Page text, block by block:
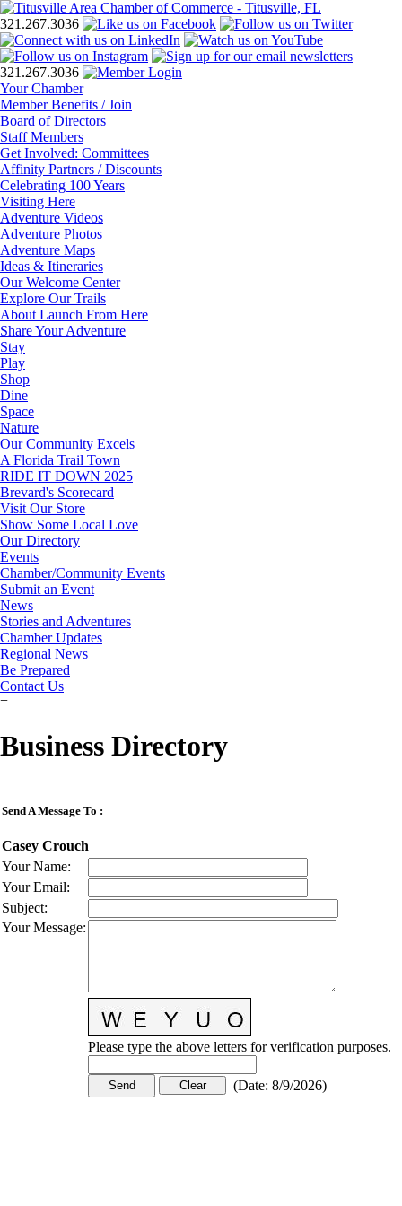
321.267.3036
321.267.3036
Your Chamber
Member Benefits / Join
Board of Directors
Staff Members
Get Involved: Committees
Affinity Partners / Discounts
Celebrating 100 Years
Visiting Here
Adventure Videos
Adventure Photos
Adventure Maps
Ideas & Itineraries
Our Welcome Center
Explore Our Trails
About Launch From Here
Share Your Adventure
Stay
Play
Shop
Dine
Space
Nature
Our Community Excels
A Florida Trail Town
RIDE IT DOWN 2025
Brevard's Scorecard
Visit Our Store
Show Some Local Love
Our Directory
Events
Chamber/Community Events
Submit an Event
News
Stories and Adventures
Chamber Updates
Regional News
Be Prepared
Contact Us
=
Business Directory
Send A Message To :
Casey Crouch
Your Name:
Your Email:
Subject:
Your Message:
Please type the above letters for verification purposes.
(Date: 8/9/2026)